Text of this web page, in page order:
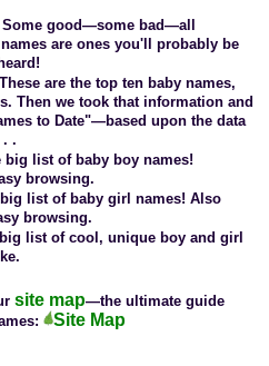
Some good—some bad—all
are ones you'll probably be
These are the top ten baby names,
Then we took that information and
to Date"—based upon the data
.
big list of baby boy names!
browsing.
list of baby girl names! Also
browsing.
list of cool, unique boy and girl
site map—the ultimate guide
Site Map